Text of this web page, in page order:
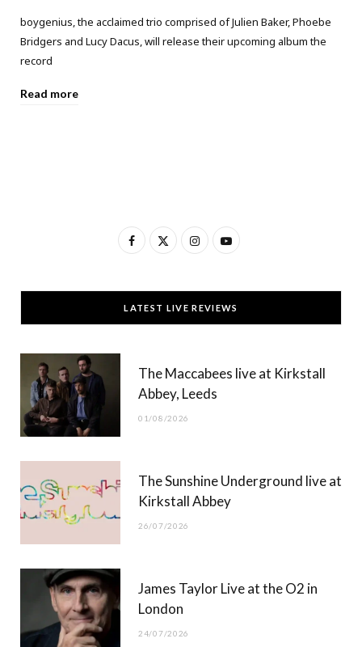
boygenius, the acclaimed trio comprised of Julien Baker, Phoebe
Bridgers and Lucy Dacus, will release their upcoming album the
record
Read more
F
c
e
T
w
t
t
)
I
s
t
g
Y
u
T
b
LATEST LIVE REVIEWS
The Maccabees live at Kirkstall
Abbey, Leeds
01/08/2026
The Sunshine Underground live at
Kirkstall Abbey
26/07/2026
James Taylor Live at the O2 in
London
24/07/2026